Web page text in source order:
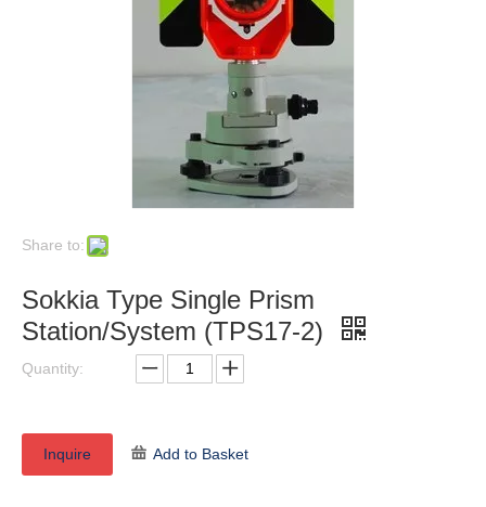
Share to:
Sokkia Type Single Prism
Station/System (TPS17-2)
Quantity:
Inquire Add to Basket